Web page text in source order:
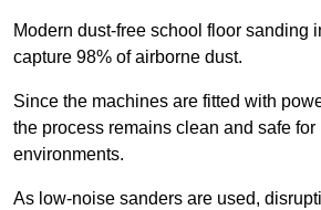
Modern dust-free school floor sanding
capture 98% of airborne dust.
Since the machines are fitted with
the process remains clean and safe for
environments.
As low-noise sanders are used,